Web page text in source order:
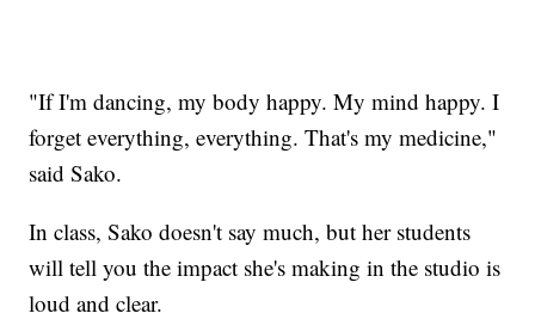
"If I'm dancing, my body happy. My mind happy. I
forget everything, everything. That's my medicine,"
said Sako.
In class, Sako doesn't say much, but her students
will tell you the impact she's making in the studio is
loud and clear.